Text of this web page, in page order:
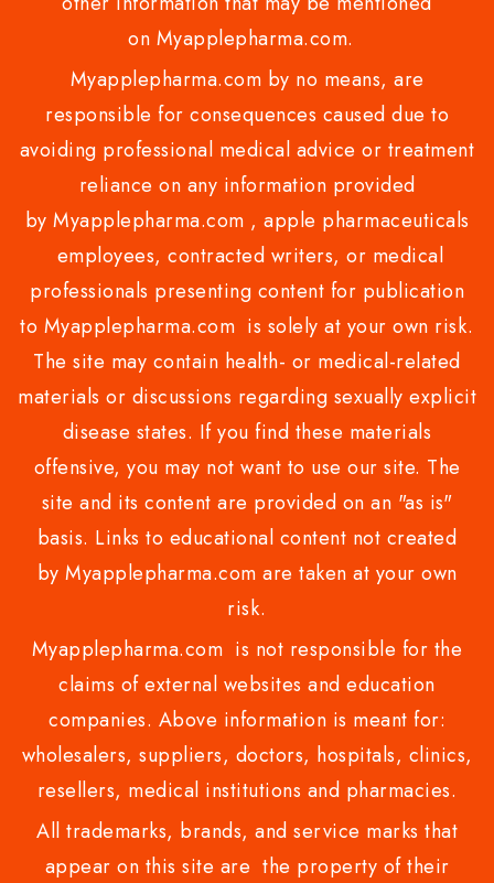
on Myapplepharma.com.
Myapplepharma.com by no means, are
responsible for consequences caused due to
avoiding professional medical advice or treatment
reliance on any information provided
by Myapplepharma.com , apple pharmaceuticals
employees, contracted writers, or medical
professionals presenting content for publication
to Myapplepharma.com is solely at your own risk.
The site may contain health- or medical-related
materials or discussions regarding sexually explicit
disease states. If you find these materials
offensive, you may not want to use our site. The
site and its content are provided on an "as is"
basis. Links to educational content not created
by Myapplepharma.com are taken at your own
risk.
Myapplepharma.com is not responsible for the
claims of external websites and education
companies. Above information is meant for:
wholesalers, suppliers, doctors, hospitals, clinics,
resellers, medical institutions and pharmacies.
All trademarks, brands, and service marks that
appear on this site are the property of their